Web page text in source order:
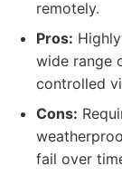
remotely.
Pros:
wide range
controlled
Cons:
fail over